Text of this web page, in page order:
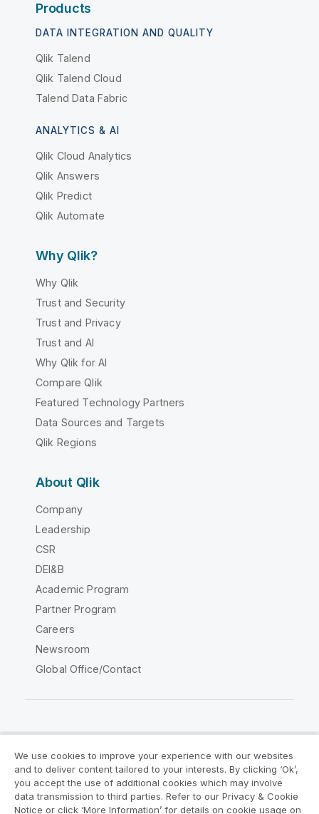
Products
DATA INTEGRATION AND QUALITY
Qlik Talend
Qlik Talend Cloud
Talend Data Fabric
ANALYTICS & AI
Qlik Cloud Analytics
Qlik Answers
Qlik Predict
Qlik Automate
Why Qlik?
Why Qlik
Trust and Security
Trust and Privacy
Trust and AI
Why Qlik for AI
Compare Qlik
Featured Technology Partners
Data Sources and Targets
Qlik Regions
About Qlik
Company
Leadership
CSR
DEI&B
Academic Program
Partner Program
Careers
Newsroom
Global Office/Contact
Legal Agreements
Product Terms
Legal Policies
Privacy & Cookie Notice
We use cookies to improve your experience with our websites
and to deliver content tailored to your interests. By clicking ‘Ok’,
you accept the use of additional cookies which may involve
data transmission to third parties. Refer to our Privacy & Cookie
Notice or click ‘More Information’ for details on cookie usage on